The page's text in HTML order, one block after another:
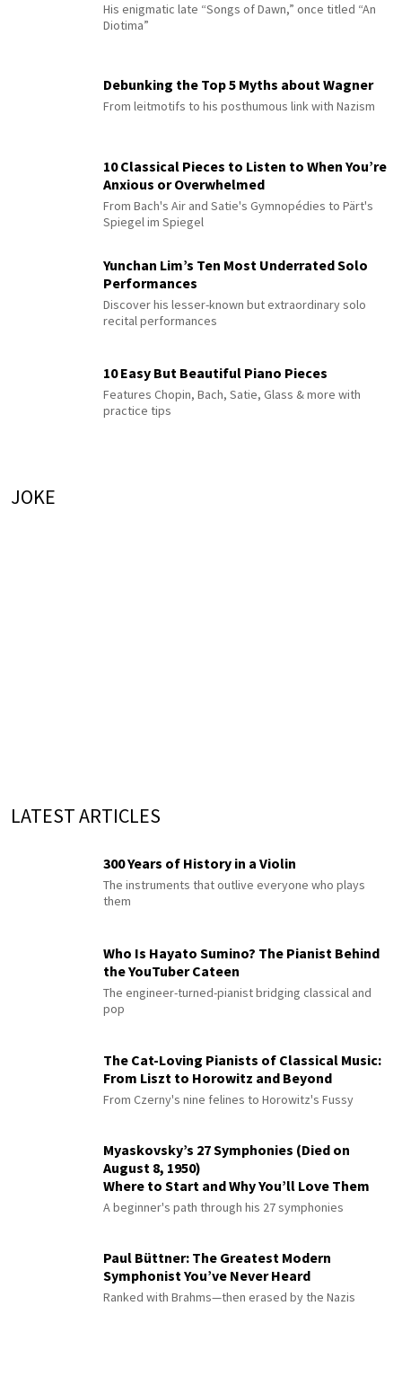
His enigmatic late “Songs of Dawn,” once titled “An
Diotima”
Debunking the Top 5 Myths about Wagner
From leitmotifs to his posthumous link with Nazism
10 Classical Pieces to Listen to When You’re
Anxious or Overwhelmed
From Bach's Air and Satie's Gymnopédies to Pärt's
Spiegel im Spiegel
Yunchan Lim’s Ten Most Underrated Solo
Performances
Discover his lesser-known but extraordinary solo
recital performances
10 Easy But Beautiful Piano Pieces
Features Chopin, Bach, Satie, Glass & more with
practice tips
JOKE
LATEST ARTICLES
300 Years of History in a Violin
The instruments that outlive everyone who plays
them
Who Is Hayato Sumino? The Pianist Behind
the YouTuber Cateen
The engineer-turned-pianist bridging classical and
pop
The Cat-Loving Pianists of Classical Music:
From Liszt to Horowitz and Beyond
From Czerny's nine felines to Horowitz's Fussy
Myaskovsky’s 27 Symphonies (Died on
August 8, 1950)
Where to Start and Why You’ll Love Them
A beginner's path through his 27 symphonies
Paul Büttner: The Greatest Modern
Symphonist You’ve Never Heard
Ranked with Brahms—then erased by the Nazis